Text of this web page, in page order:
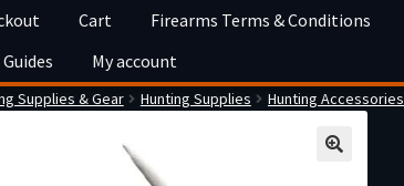
Cart Firearms Terms & Conditions
Guides My account
Supplies & Gear Hunting Supplies Hunting Accessories